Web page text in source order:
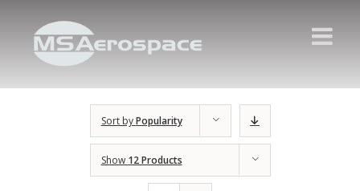
Sort byPopularity
Show 12 Products